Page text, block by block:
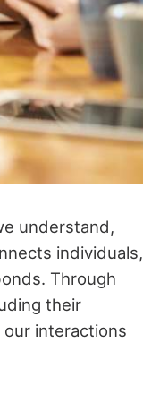
understand,
individuals,
Through
their
interactions